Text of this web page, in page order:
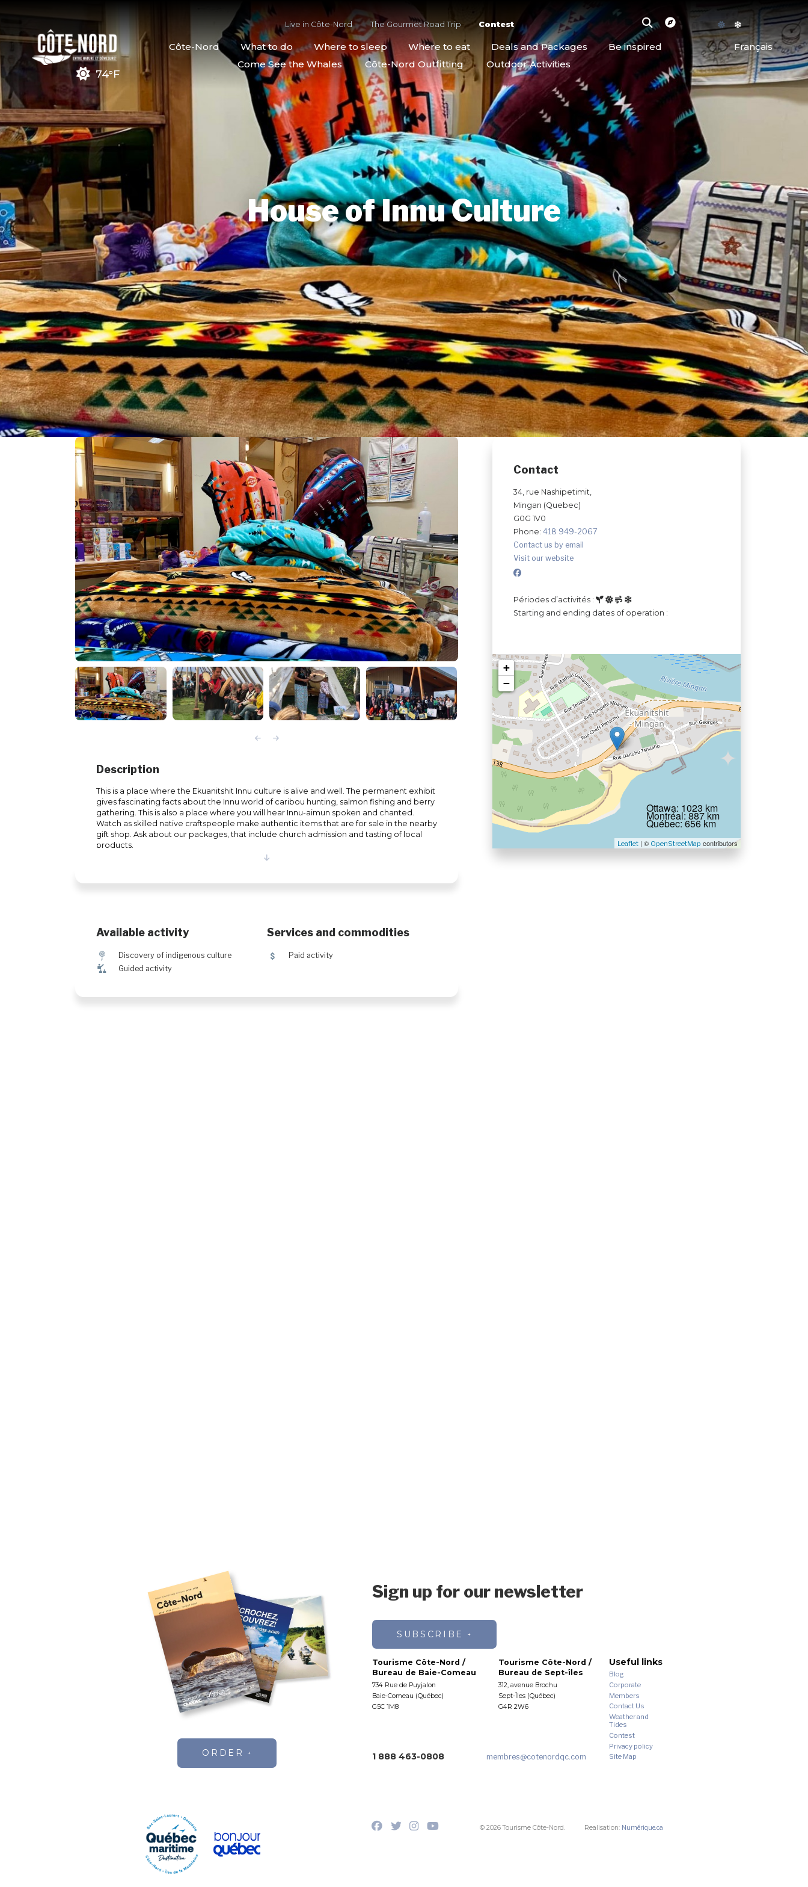
74°F
Live in Côte-Nord The Gourmet Road Trip Contest
Côte-Nord What to do Where to sleep Where to eat Deals and Packages Be inspired
Français
Come See the Whales
Côte-Nord Outfitting Outdoor Activities
House of Innu Culture
Contact
34, rue Nashipetimit,
Mingan (Quebec)
G0G 1V0
Phone: 418 949-2067
Contact us by email
Visit our website
Périodes d’activités :
Starting and ending dates of operation :
+
−
Leaflet | © OpenStreetMap contributors
Ottawa: 1023 km
Montréal: 887 km
Québec: 656 km
Description
This is a place where the Ekuanitshit Innu culture is alive and well. The permanent exhibit
gives fascinating facts about the Innu world of caribou hunting, salmon fishing and berry
gathering. This is also a place where you will hear Innu-aimun spoken and chanted.
Watch as skilled native craftspeople make authentic items that are for sale in the nearby
gift shop. Ask about our packages, that include church admission and tasting of local
products.
Available activity
z Discovery of indigenous culture
î Guided activity
Services and commodities
5 Paid activity
ORDER
Sign up for our newsletter
SUBSCRIBE
Tourisme Côte-Nord /
Bureau de Baie-Comeau
734 Rue de Puyjalon
Baie-Comeau (Québec)
G5C 1M8
Tourisme Côte-Nord /
Bureau de Sept-îles
312, avenue Brochu
Sept-Îles (Québec)
G4R 2W6
Useful links
Blog
Corporate
Members
Contact Us
Weather and
Tides
Contest
Privacy policy
Site Map
1 888 463-0808 membres@cotenordqc.com
© 2026 Tourisme Côte-Nord. Realisation: Numérique.ca